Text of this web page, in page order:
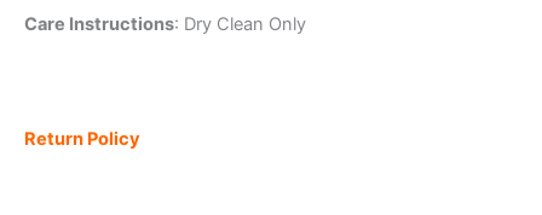
Care Instructions: Dry Clean Only
Return Policy